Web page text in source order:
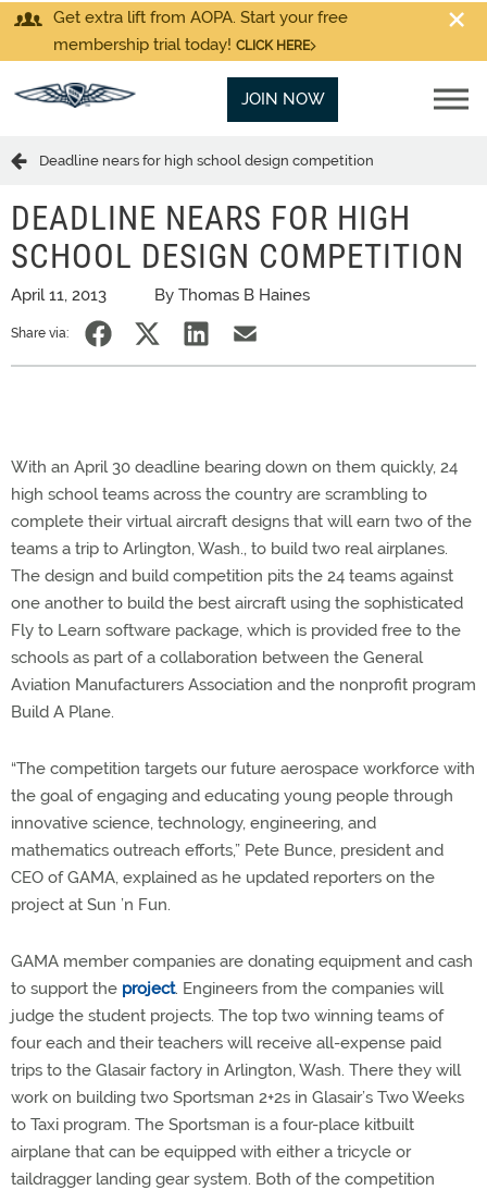
Get extra lift from AOPA. Start your free
membership trial today! CLICK HERE
JOIN NOW
Deadline nears for high school design competition
DEADLINE NEARS FOR HIGH
SCHOOL DESIGN COMPETITION
April 11, 2013 By Thomas B Haines
Share via:
With an April 30 deadline bearing down on them quickly, 24
high school teams across the country are scrambling to
complete their virtual aircraft designs that will earn two of the
teams a trip to Arlington, Wash., to build two real airplanes.
The design and build competition pits the 24 teams against
one another to build the best aircraft using the sophisticated
Fly to Learn software package, which is provided free to the
schools as part of a collaboration between the General
Aviation Manufacturers Association and the nonprofit program
Build A Plane.
“The competition targets our future aerospace workforce with
the goal of engaging and educating young people through
innovative science, technology, engineering, and
mathematics outreach efforts,” Pete Bunce, president and
CEO of GAMA, explained as he updated reporters on the
project at Sun ’n Fun.
GAMA member companies are donating equipment and cash
to support the project. Engineers from the companies will
judge the student projects. The top two winning teams of
four each and their teachers will receive all-expense paid
trips to the Glasair factory in Arlington, Wash. There they will
work on building two Sportsman 2+2s in Glasair’s Two Weeks
to Taxi program. The Sportsman is a four-place kitbuilt
airplane that can be equipped with either a tricycle or
taildragger landing gear system. Both of the competition